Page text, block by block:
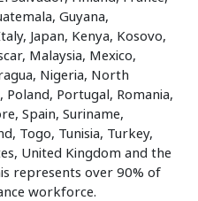
Guyana,
Japan, Kenya, Kosovo,
Malaysia, Mexico,
Nigeria, North
Poland, Portugal, Romania,
Spain, Suriname,
Togo, Tunisia, Turkey,
United Kingdom and the
represents over 90% of
workforce.